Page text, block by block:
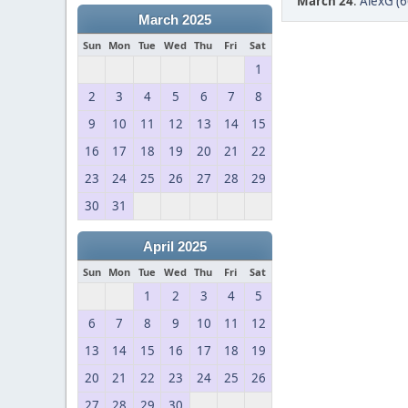
March 2025
Sun Mon Tue Wed Thu Fri Sat
1
2
3 4 5 6 7
8
9
10 11 12 13 14
15
16
17 18 19 20 21
22
23
24 25 26 27 28
29
30
31
April 2025
Sun Mon Tue Wed Thu Fri Sat
1 2 3 4
5
6
7 8 9 10 11
12
13
14 15 16 17 18
19
20
21 22 23 24 25
26